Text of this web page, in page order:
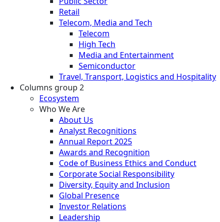
Retail
Telecom, Media and Tech
Telecom
High Tech
Media and Entertainment
Semiconductor
Travel, Transport, Logistics and Hospitality
Columns group 2
Ecosystem
Who We Are
About Us
Analyst Recognitions
Annual Report 2025
Awards and Recognition
Code of Business Ethics and Conduct
Corporate Social Responsibility
Diversity, Equity and Inclusion
Global Presence
Investor Relations
Leadership